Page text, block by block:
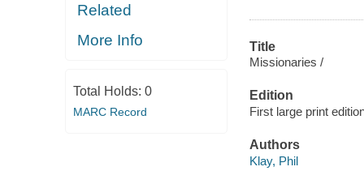
Related
More Info
Total Holds: 0
MARC Record
Title
Missionaries /
Edition
First large print
Authors
Klay, Phil